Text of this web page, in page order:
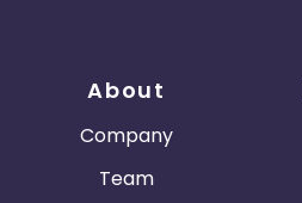
About
Company
Team